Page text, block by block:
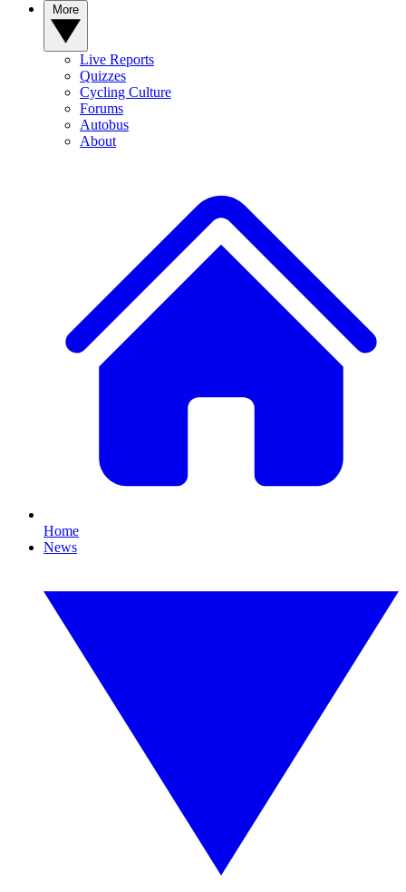
Live Reports
Quizzes
Cycling Culture
Forums
Autobus
About
Home
News